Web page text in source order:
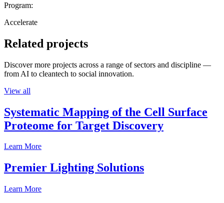
Program:
Accelerate
Related projects
Discover more projects across a range of sectors and discipline —
from AI to cleantech to social innovation.
View all
Systematic Mapping of the Cell Surface
Proteome for Target Discovery
Learn More
Premier Lighting Solutions
Learn More